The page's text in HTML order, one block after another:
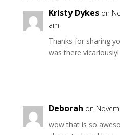
Kristy Dykes on
am
Thanks for sharing
was there
Deborah on
wow that is so